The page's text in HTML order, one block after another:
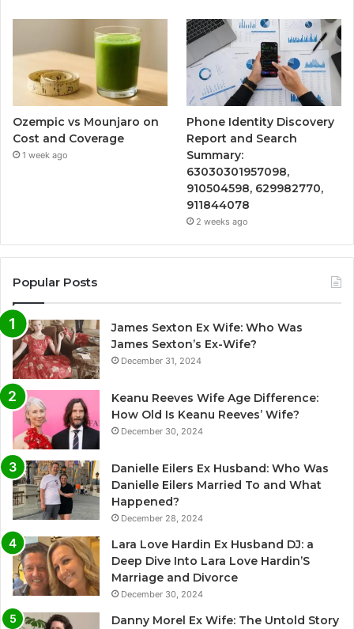
Ozempic vs Mounjaro on
Cost and Coverage
1 week ago
Phone Identity Discovery
Report and Search
Summary:
63030301957098,
910504598, 629982770,
911844078
2 weeks ago
Popular Posts
James Sexton Ex Wife: Who Was
James Sexton’s Ex-Wife?
December 31, 2024
Keanu Reeves Wife Age Difference:
How Old Is Keanu Reeves’ Wife?
December 30, 2024
Danielle Eilers Ex Husband: Who Was
Danielle Eilers Married To and What
Happened?
December 28, 2024
Lara Love Hardin Ex Husband DJ: a
Deep Dive Into Lara Love Hardin’S
Marriage and Divorce
December 30, 2024
Danny Morel Ex Wife: The Untold Story